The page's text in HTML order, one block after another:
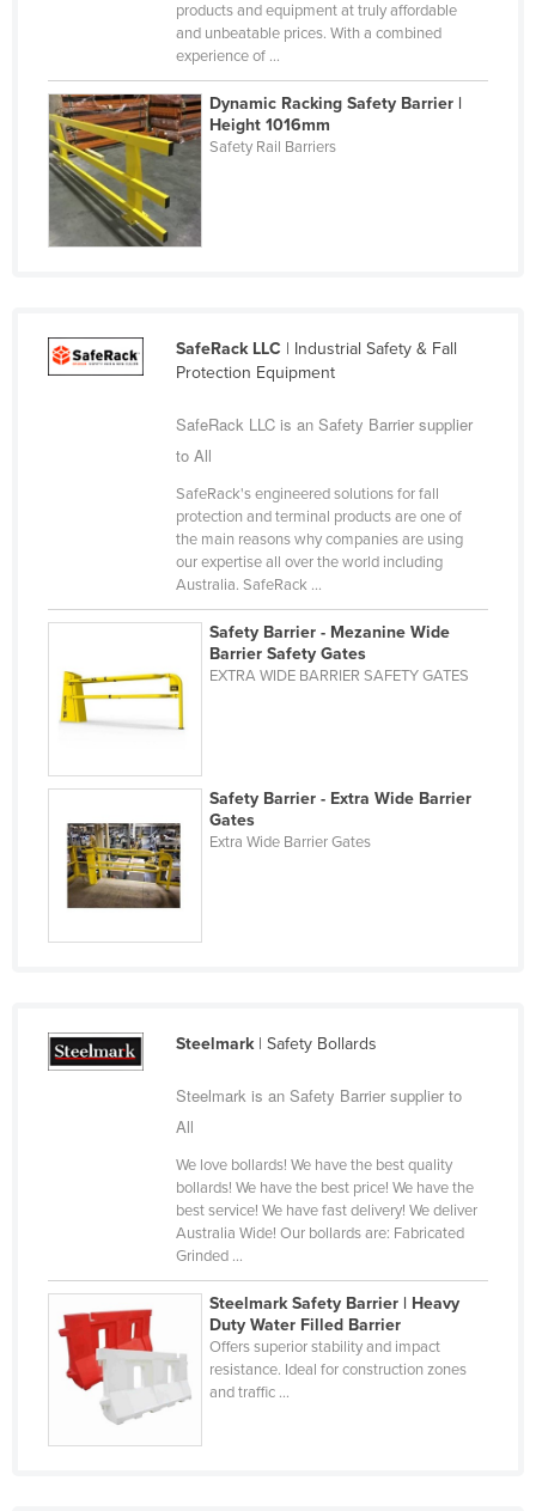
Federated States of Micronesia
Moldova
Monaco
Mongolia
Montenegro
Namibia
Nigeria
Norway
Oman
Palau
Panama
Papua New Guinea
Paraguay
Portugal
Saint Kitts and Nevis
Saint Lucia
Saint Vincent and the Grenadines
Samoa
San Marino
products and equipment at truly affordable
and unbeatable prices. With a combined
experience of ...
Dynamic Racking Safety Barrier |
Height 1016mm
Safety Rail Barriers
SafeRack LLC | Industrial Safety & Fall
Protection Equipment
SafeRack LLC is an Safety Barrier supplier
to All
SafeRack's engineered solutions for fall
protection and terminal products are one of
the main reasons why companies are using
our expertise all over the world including
Australia. SafeRack ...
Safety Barrier - Mezanine Wide
Barrier Safety Gates
EXTRA WIDE BARRIER SAFETY GATES
Safety Barrier - Extra Wide Barrier
Gates
Extra Wide Barrier Gates
Steelmark| Safety Bollards
Steelmark is an Safety Barrier supplier to
All
We love bollards! We have the best quality
bollards! We have the best price! We have the
best service! We have fast delivery! We deliver
Australia Wide! Our bollards are: Fabricated
Grinded ...
Steelmark Safety Barrier | Heavy
Duty Water Filled Barrier
Offers superior stability and impact
resistance. Ideal for construction zones
and traffic ...